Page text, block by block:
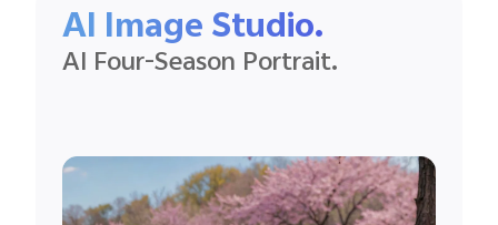
AI Image Studio.
AI Four-Season Portrait.